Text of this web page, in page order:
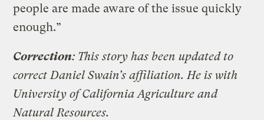
people are made aware of the issue quickly
enough.”
Correction: This story has been updated to
correct Daniel Swain’s affiliation. He is with
University of California Agriculture and
Natural Resources.